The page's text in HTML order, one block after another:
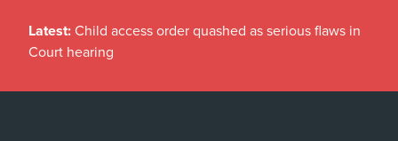
Latest: Child access order quashed as serious flaws in
Court hearing